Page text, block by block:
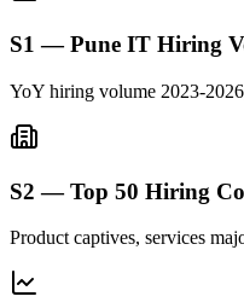
S1 — Pune IT Hiring
YoY hiring volume 2023-
S2 — Top 50 Hiring
Product captives, services